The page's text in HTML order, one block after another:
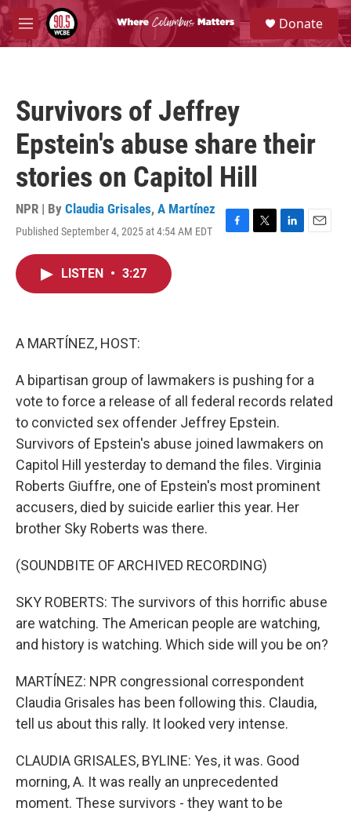
Skip to main content
M
e
S
e
a
Donate
Survivors of Jeffrey
Epstein's abuse share their
stories on Capitol Hill
NPR | By Claudia Grisales, A Martínez
Published September 4, 2025 at 4:54 AM EDT
F
T
L
E
LISTEN • 3:27
A MARTÍNEZ, HOST:
A bipartisan group of lawmakers is pushing for a
vote to force a release of all federal records related
to convicted sex offender Jeffrey Epstein.
Survivors of Epstein's abuse joined lawmakers on
Capitol Hill yesterday to demand the files. Virginia
Roberts Giuffre, one of Epstein's most prominent
accusers, died by suicide earlier this year. Her
brother Sky Roberts was there.
(SOUNDBITE OF ARCHIVED RECORDING)
SKY ROBERTS: The survivors of this horrific abuse
are watching. The American people are watching,
and history is watching. Which side will you be on?
MARTÍNEZ: NPR congressional correspondent
Claudia Grisales has been following this. Claudia,
tell us about this rally. It looked very intense.
CLAUDIA GRISALES, BYLINE: Yes, it was. Good
morning, A. It was really an unprecedented
moment. These survivors - they want to be